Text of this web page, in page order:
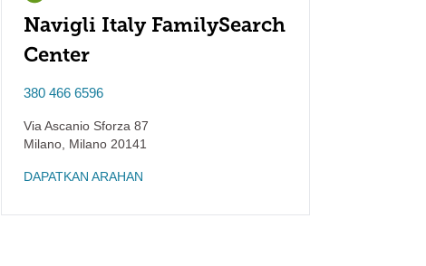
Navigli Italy FamilySearch
Center
380 466 6596
Via Ascanio Sforza 87
Milano, Milano20141
DAPATKAN ARAHAN